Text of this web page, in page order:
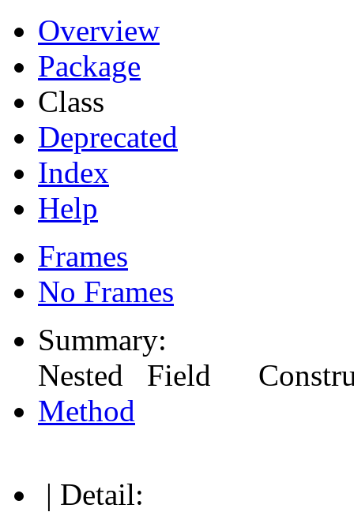
Overview
Package
Class
Deprecated
Index
Help
Frames
No Frames
Summary:
Nested Field
Method
| Detail: